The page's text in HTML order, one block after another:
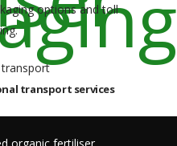
options and toll
transport services